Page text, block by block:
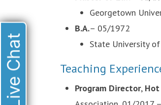
Georgetown
B.A.– 05/1972
State University
Teaching
Program Director, Hot
Live Chat